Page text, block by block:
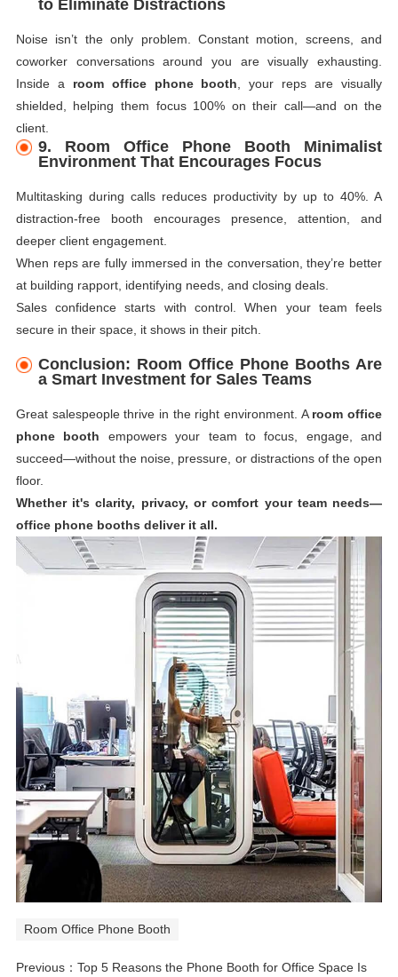
to Eliminate Distractions
Noise isn’t the only problem. Constant motion, screens, and
coworker conversations around you are visually exhausting.
Inside a room office phone booth, your reps are visually
shielded, helping them focus 100% on their call—and on the
client.
9. Room Office Phone Booth Minimalist
Environment That Encourages Focus
Multitasking during calls reduces productivity by up to 40%. A
distraction-free booth encourages presence, attention, and
deeper client engagement.
When reps are fully immersed in the conversation, they’re better
at building rapport, identifying needs, and closing deals.
Sales confidence starts with control. When your team feels
secure in their space, it shows in their pitch.
Conclusion: Room Office Phone Booths Are
a Smart Investment for Sales Teams
Great salespeople thrive in the right environment. A room office
phone booth empowers your team to focus, engage, and
succeed—without the noise, pressure, or distractions of the open
floor.
Whether it's clarity, privacy, or comfort your team needs—
office phone booths deliver it all.
Room Office Phone Booth
Previous： Top 5 Reasons the Phone Booth for Office Space Is